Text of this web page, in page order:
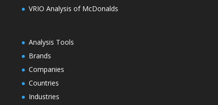
VRIO Analysis of McDonalds
Analysis Tools
Brands
Companies
Countries
Industries